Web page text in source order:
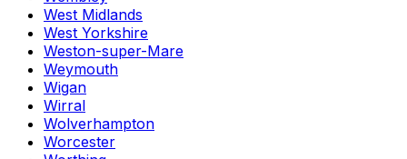
West Midlands
West Yorkshire
Weston-super-Mare
Weymouth
Wigan
Wirral
Wolverhampton
Worcester